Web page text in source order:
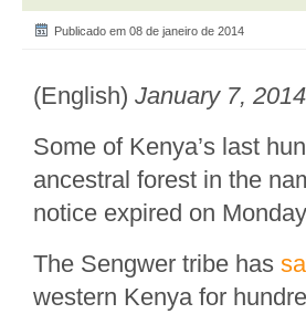
Publicado em 08 de janeiro de 2014
(English) January 7, 2014
Some of Kenya’s last
ancestral forest in the
notice expired on
The Sengwer tribe has
western Kenya for